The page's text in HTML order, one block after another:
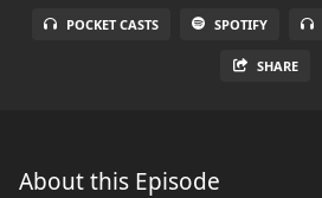
POCKET CASTS SPOTIFY
SHARE
About this Episode